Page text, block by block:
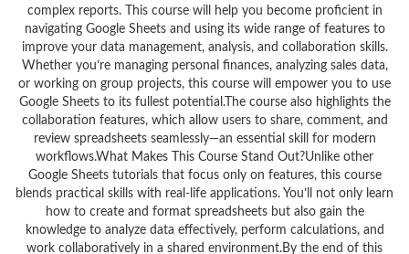
complex reports. This course will help you become proficient in
navigating Google Sheets and using its wide range of features to
improve your data management, analysis, and collaboration skills.
Whether you’re managing personal finances, analyzing sales data,
or working on group projects, this course will empower you to use
Google Sheets to its fullest potential.The course also highlights the
collaboration features, which allow users to share, comment, and
review spreadsheets seamlessly—an essential skill for modern
workflows.What Makes This Course Stand Out?Unlike other
Google Sheets tutorials that focus only on features, this course
blends practical skills with real-life applications. You’ll not only learn
how to create and format spreadsheets but also gain the
knowledge to analyze data effectively, perform calculations, and
work collaboratively in a shared environment.By the end of this